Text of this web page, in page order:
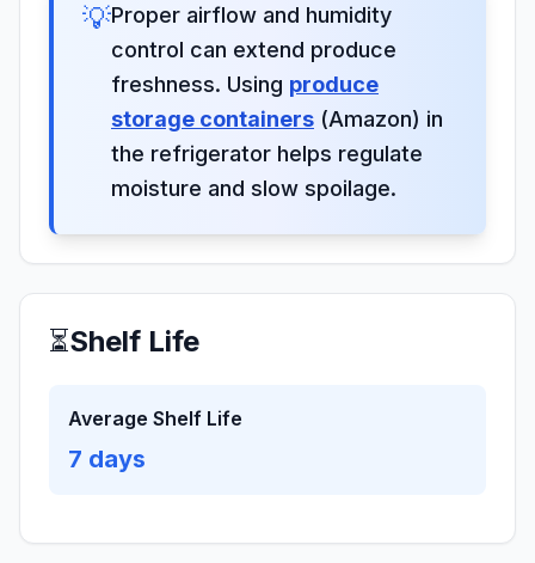
💡Proper airflow and humidity
control can extend produce
freshness. Using produce
storage containers (Amazon) in
the refrigerator helps regulate
moisture and slow spoilage.
⏳Shelf Life
Average Shelf Life
7 days